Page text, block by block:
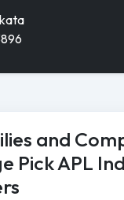
and
Pick APL